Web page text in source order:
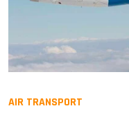
AIR TRANSPORT